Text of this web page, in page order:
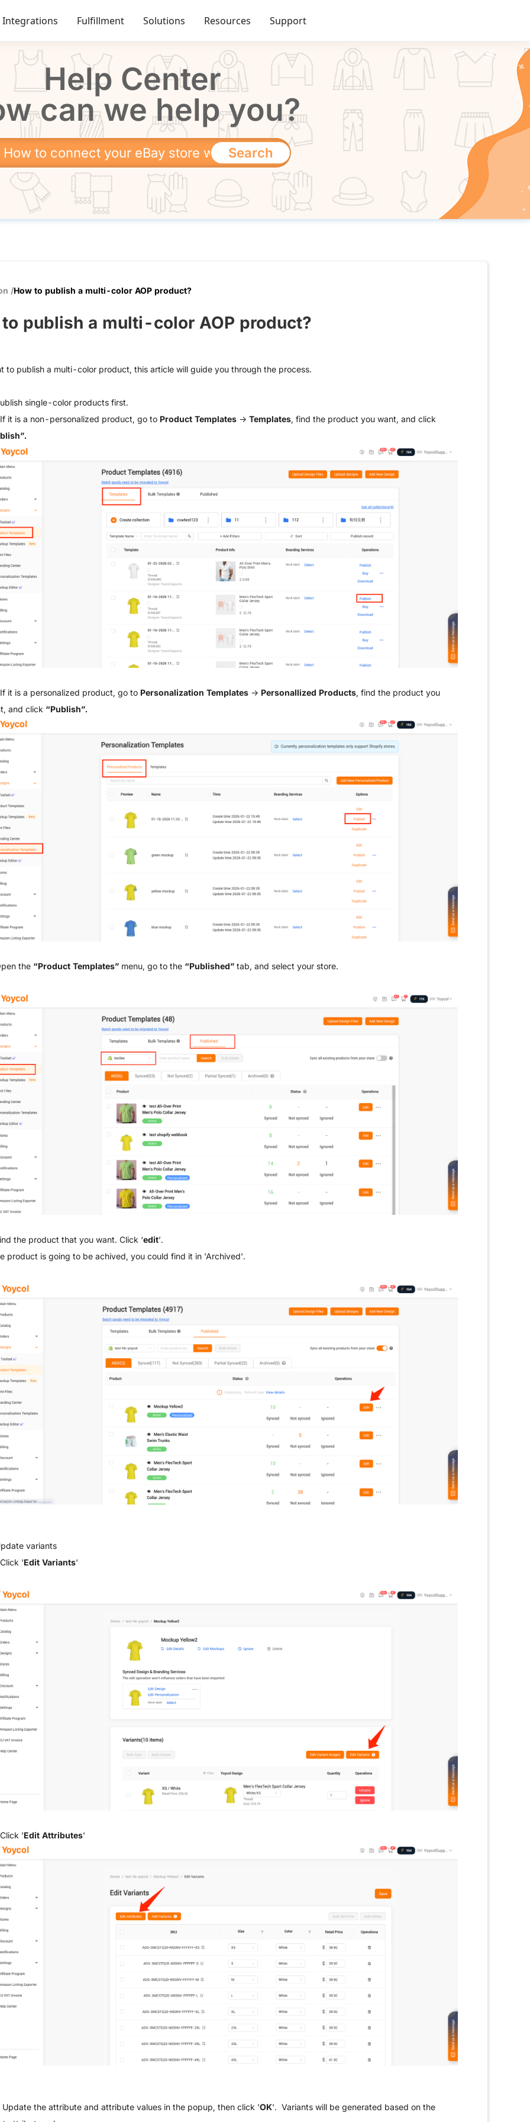
Integrations Fulfillment Solutions Resources Support
Help Center
can we help you?
Search
/How to publish a multi-color AOP product?
publish a multi-color AOP product?
to publish a multi-color product, this article will guide you through the process.
single-color products first.
it is a non-personalized product, go to Product Templates → Templates, find the product you want, and click
it is a personalized product, go to Personalization Templates → Personallized Products, find the product you
and click “Publish”.
the “Product Templates” menu, go to the “Published” tab, and select your store.
the product that you want. Click ‘edit’.
product is going to be achived, you could find it in 'Archived'.
variants
'Edit Variants'
'Edit Attributes'
the attribute and attribute values in the popup, then click 'OK'. Variants will be generated based on the